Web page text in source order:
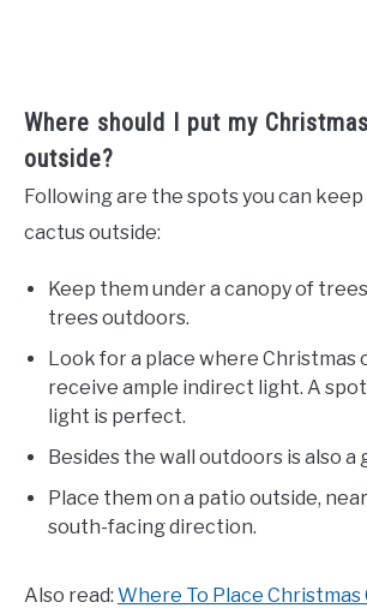
Where should I put my
outside?
Following are the spots you can
cactus outside:
Keep them under a canopy of
trees outdoors.
Look for a place where Christmas
receive ample indirect light. A
light is perfect.
Besides the wall outdoors is also a
Place them on a patio outside,
south-facing direction.
Also read: Where To Place Christmas